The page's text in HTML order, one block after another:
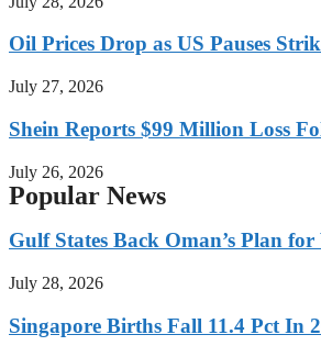
Oil Prices Drop as US Pauses
July 27, 2026
Shein Reports $99 Million Loss
July 26, 2026
Popular News
Gulf States Back Oman’s Plan
July 28, 2026
Singapore Births Fall 11.4 Pct In